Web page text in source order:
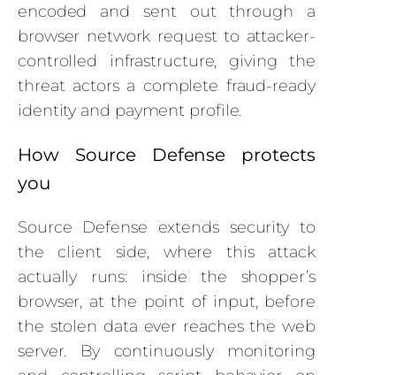
encoded and sent out through a
browser network request to attacker-
controlled infrastructure, giving the
threat actors a complete fraud-ready
identity and payment profile.
How Source Defense protects
you
Source Defense extends security to
the client side, where this attack
actually runs: inside the shopper’s
browser, at the point of input, before
the stolen data ever reaches the web
server. By continuously monitoring